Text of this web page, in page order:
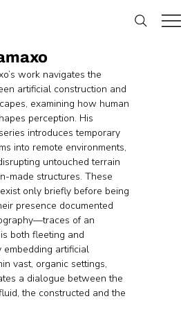
work navigates the
artificial construction and
examining how human
perception. His
introduces temporary
into remote environments,
untouched terrain
made structures. These
only briefly before being
presence documented
of an
both fleeting and
embedding artificial
vast, organic settings,
a dialogue between the
the constructed and the